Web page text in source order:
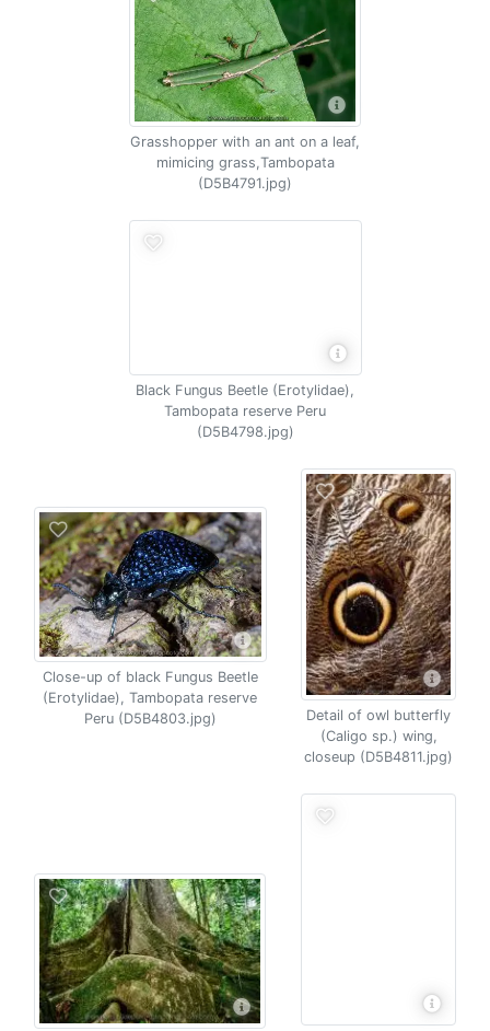
Grasshopper with an ant on a leaf,
mimicing grass,Tambopata
(D5B4791.jpg)
Black Fungus Beetle (Erotylidae),
Tambopata reserve Peru
(D5B4798.jpg)
Close-up of black Fungus Beetle
(Erotylidae), Tambopata reserve
Peru (D5B4803.jpg)
Detail of owl butterfly
(Caligo sp.) wing,
closeup (D5B4811.jpg)